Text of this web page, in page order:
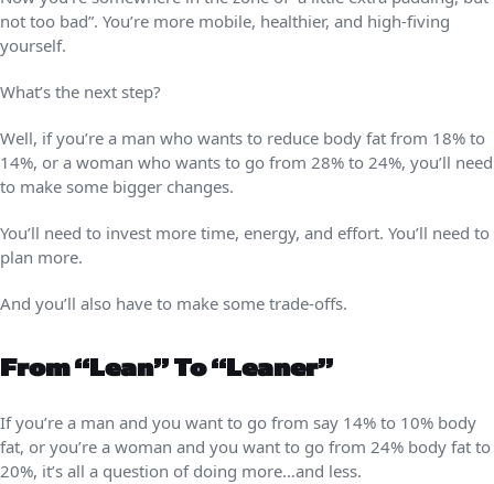
not too bad”. You’re more mobile, healthier, and high-fiving
yourself.
What’s the next step?
Well, if you’re a man who wants to reduce body fat from 18% to
14%, or a woman who wants to go from 28% to 24%, you’ll need
to make some bigger changes.
You’ll need to invest more time, energy, and effort. You’ll need to
plan more.
And you’ll also have to make some trade-offs.
From “lean” To “leaner”
If you’re a man and you want to go from say 14% to 10% body
fat, or you’re a woman and you want to go from 24% body fat to
20%, it’s all a question of doing more…and less.